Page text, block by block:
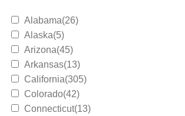
Alabama(26)
Alaska(5)
Arizona(45)
Arkansas(13)
California(305)
Colorado(42)
Connecticut(13)